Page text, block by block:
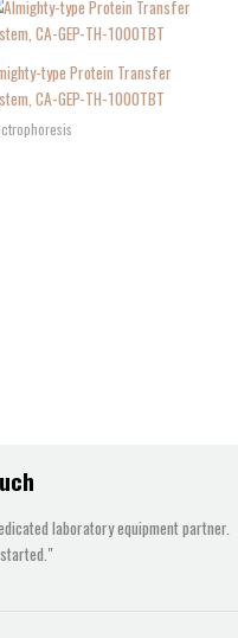
type Protein Transfer
CA-GEP-TH-1000TBT
laboratory equipment partner.